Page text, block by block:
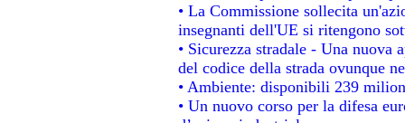
• La Commissione sollecita
insegnanti dell'UE si ritengono
• Sicurezza stradale - Una nuova
del codice della strada ovunque
• Ambiente: disponibili 239
• Un nuovo corso per la difesa